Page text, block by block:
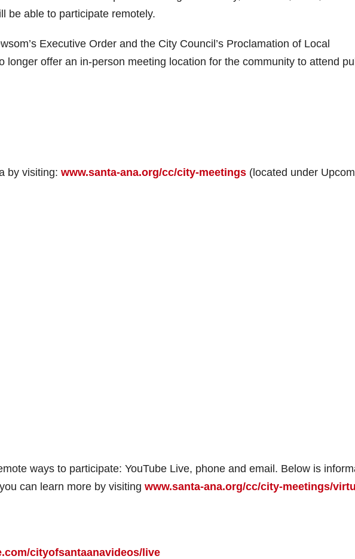
be able to participate remotely.
Executive Order and the City Council’s Proclamation of Local
longer offer an in-person meeting location for the community to attend
by visiting: www.santa-ana.org/cc/city-meetings (located under
ways to participate: YouTube Live, phone and email. Below is
can learn more by visiting www.santa-ana.org/cc/city-meetings/
cityofsantaanavideos/live